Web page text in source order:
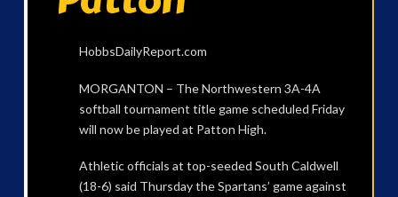
HobbsDailyReport.com
MORGANTON – The Northwestern 3A-4A
softball tournament title game scheduled Friday
will now be played at Patton High.
Athletic officials at top-seeded South Caldwell
(18-6) said Thursday the Spartans’ game against